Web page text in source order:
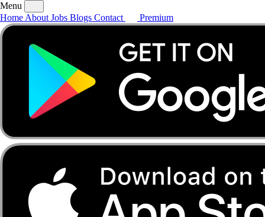
AboutJobsBlogs
Menu
Home About Jobs Blogs Contact Premium